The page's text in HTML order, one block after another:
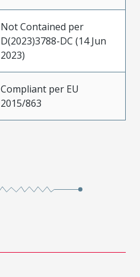
Not Contained per
D(2023)3788-DC (14 Jun
2023)
Compliant per EU
2015/863